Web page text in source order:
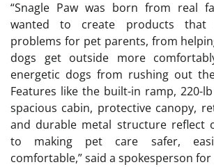
“Snagle Paw was born from real
wanted to create products that
problems for pet parents, from
dogs get outside more
energetic dogs from rushing out
Features like the built-in ramp, 220-
spacious cabin, protective canopy,
and durable metal structure reflect
to making pet care safer,
comfortable,” said a spokesperson for